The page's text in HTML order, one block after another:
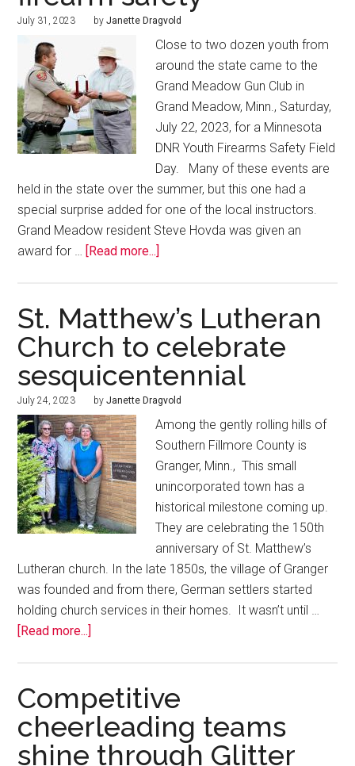
July 31, 2023 byJanette Dragvold
Close to two dozen youth from
around the state came to the
Grand Meadow Gun Club in
Grand Meadow, Minn., Saturday,
July 22, 2023, for a Minnesota
DNR Youth Firearms Safety Field
Day. Many of these events are
held in the state over the summer, but this one had a
special surprise added for one of the local instructors.
Grand Meadow resident Steve Hovda was given an
award for …
[Read more...]
St. Matthew’s Lutheran
Church to celebrate
sesquicentennial
July 24, 2023 byJanette Dragvold
Among the gently rolling hills of
Southern Fillmore County is
Granger, Minn., This small
unincorporated town has a
historical milestone coming up.
They are celebrating the 150th
anniversary of St. Matthew’s
Lutheran church. In the late 1850s, the village of Granger
was founded and from there, German settlers started
holding church services in their homes. It wasn’t until …
[Read more...]
Competitive
cheerleading teams
shine through Glitter